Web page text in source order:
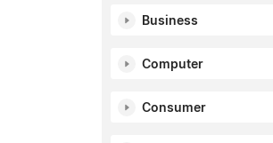
Business
Computer
Consumer